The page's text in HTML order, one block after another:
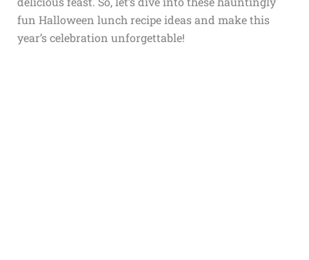
fun Halloween lunch recipe ideas and make this
year’s celebration unforgettable!